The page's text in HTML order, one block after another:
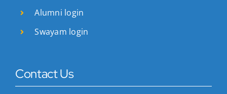
Alumni login
Swayam login
Contact Us